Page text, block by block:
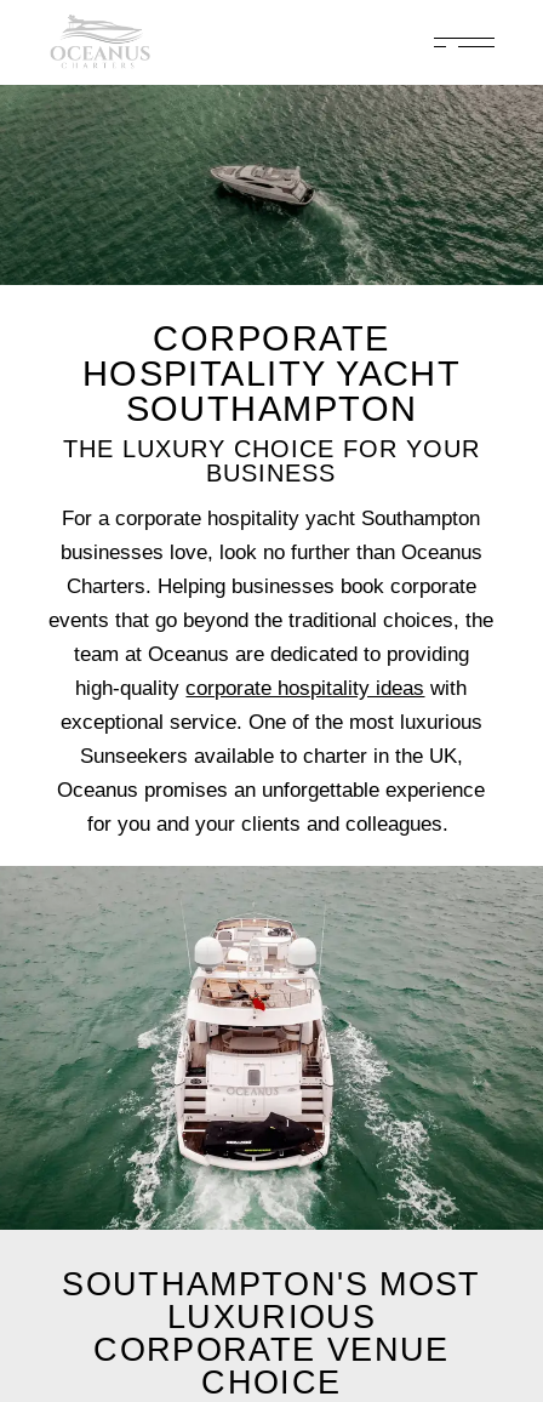
CORPORATE
HOSPITALITY YACHT
SOUTHAMPTON
THE LUXURY CHOICE FOR YOUR
BUSINESS
For a corporate hospitality yacht Southampton
businesses love, look no further than Oceanus
Charters. Helping businesses book corporate
events that go beyond the traditional choices, the
team at Oceanus are dedicated to providing
high-qualitycorporate hospitality ideas with
exceptional service. One of the most luxurious
Sunseekers available to charter in the UK,
Oceanus promises an unforgettable experience
for you and your clients and colleagues.
SOUTHAMPTON'S MOST
LUXURIOUS
CORPORATE VENUE
CHOICE
Celebrate 200 years of Cowes Week in ultimate luxury onboard
Enquire Now